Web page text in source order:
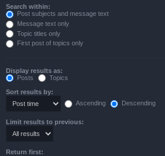
Search within:
Post subjects and message text
Message text only
Topic titles only
First post of topics only
Display results as:
Posts
Topics
Sort results by:
Ascending
Descending
Limit results to previous:
Return first: